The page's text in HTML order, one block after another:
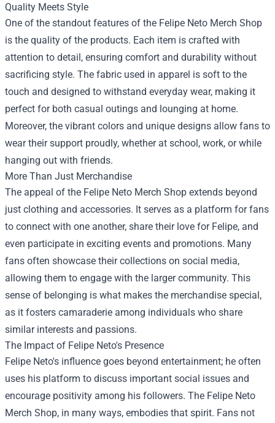
Quality Meets Style
One of the standout features of the Felipe Neto Merch Shop
is the quality of the products. Each item is crafted with
attention to detail, ensuring comfort and durability without
sacrificing style. The fabric used in apparel is soft to the
touch and designed to withstand everyday wear, making it
perfect for both casual outings and lounging at home.
Moreover, the vibrant colors and unique designs allow fans to
wear their support proudly, whether at school, work, or while
hanging out with friends.
More Than Just Merchandise
The appeal of the Felipe Neto Merch Shop extends beyond
just clothing and accessories. It serves as a platform for fans
to connect with one another, share their love for Felipe, and
even participate in exciting events and promotions. Many
fans often showcase their collections on social media,
allowing them to engage with the larger community. This
sense of belonging is what makes the merchandise special,
as it fosters camaraderie among individuals who share
similar interests and passions.
The Impact of Felipe Neto's Presence
Felipe Neto's influence goes beyond entertainment; he often
uses his platform to discuss important social issues and
encourage positivity among his followers. The Felipe Neto
Merch Shop, in many ways, embodies that spirit. Fans not